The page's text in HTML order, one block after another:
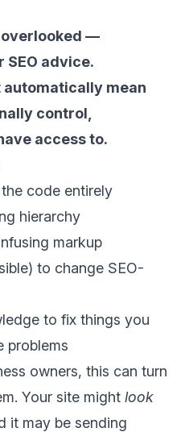
overlooked —
SEO advice.
automatically mean
control,
access to.
code entirely
hierarchy
markup
to change SEO-
to fix things you
problems
owners, this can turn
Your site might look
it may be sending